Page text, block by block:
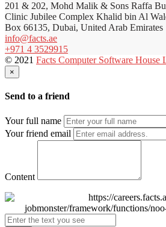
201 & 202, Mohd Malik & Sons Raffa
Clinic Jubilee Complex Khalid bin Al
Box 66135, Dubai, United Arab Emirates
info@facts.ae
+971 4 3529915
© 2021 Facts Computer Software House
×
Send to a friend
Your full name
Your friend email
Content